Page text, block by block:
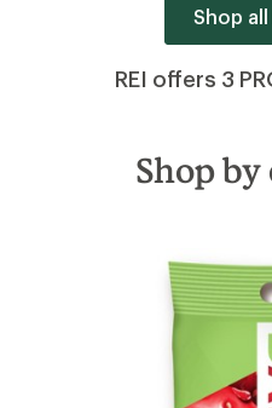
Shop all
REI offers 3
Shop